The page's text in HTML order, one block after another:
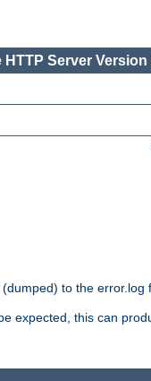
HTTP Server Version
to the error.log
expected, this can